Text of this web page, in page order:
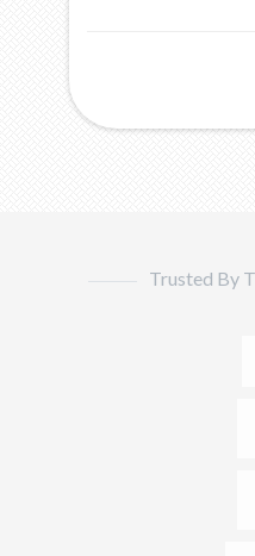
Trusted By